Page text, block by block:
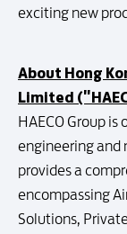
exciting new
About Hong
Limited
HAECO Group
engineering and
provides a
encompassing
Solutions,